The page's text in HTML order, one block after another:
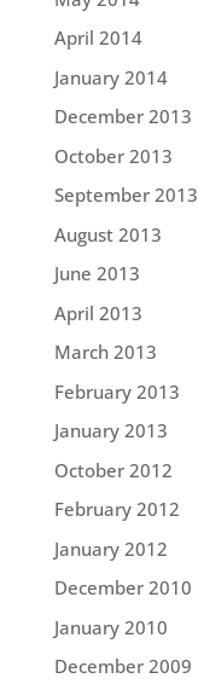
April 2014
January 2014
December 2013
October 2013
September 2013
August 2013
June 2013
April 2013
March 2013
February 2013
January 2013
October 2012
February 2012
January 2012
December 2010
January 2010
December 2009